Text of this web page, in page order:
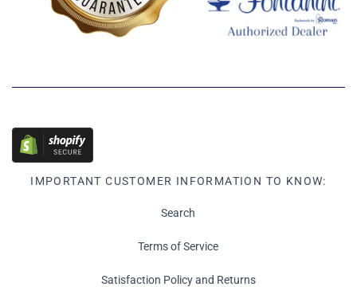
IMPORTANT CUSTOMER INFORMATION TO KNOW:
Search
Terms of Service
Satisfaction Policy and Returns